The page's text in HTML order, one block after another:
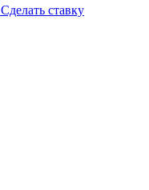
Сделать ставку